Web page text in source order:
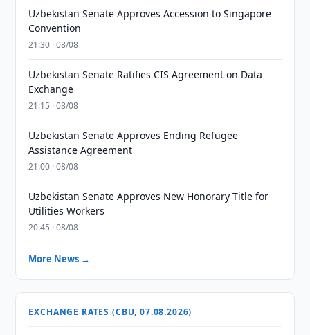
Uzbekistan Senate Approves Accession to Singapore
Convention
21:30 · 08/08
Uzbekistan Senate Ratifies CIS Agreement on Data
Exchange
21:15 · 08/08
Uzbekistan Senate Approves Ending Refugee
Assistance Agreement
21:00 · 08/08
Uzbekistan Senate Approves New Honorary Title for
Utilities Workers
20:45 · 08/08
More News →
EXCHANGE RATES (CBU, 07.08.2026)